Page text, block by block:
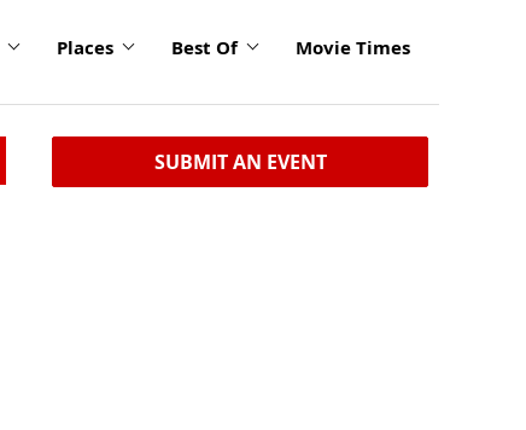
Places Best Of Movie Times
SUBMIT AN EVENT